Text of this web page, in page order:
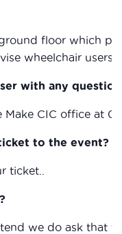
floor which
wheelchair
with any
CIC office at
to the event?
ticket..
we do ask that